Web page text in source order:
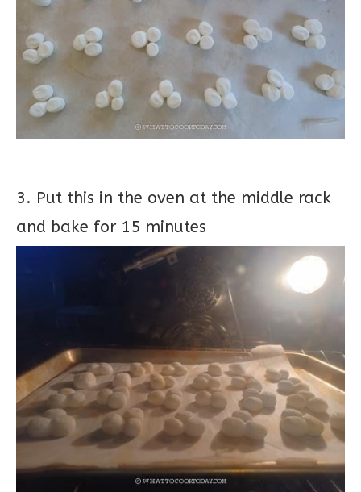
3. Put this in the oven at the middle rack
and bake for 15 minutes